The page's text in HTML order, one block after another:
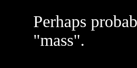
Perhaps
"mass".